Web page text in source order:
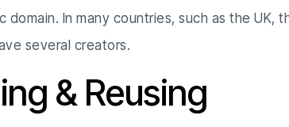
In many countries, such as the UK,
several creators.
& Reusing